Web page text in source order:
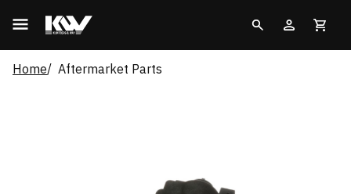
Home Aftermarket Parts